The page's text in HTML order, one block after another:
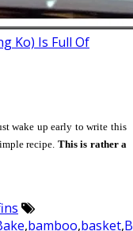
Ko) Is Full Of
wake up early to write this
recipe. This is rather a
,bamboo,basket,